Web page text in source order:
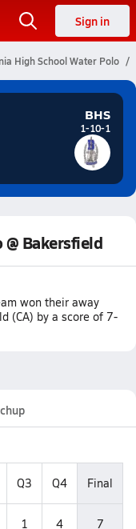
Sign in
High School Water Polo
BHS
1-10-1
Bakersfield
won their away
(CA) by a score of 7-
Q3 Q4 Final
1 4 7